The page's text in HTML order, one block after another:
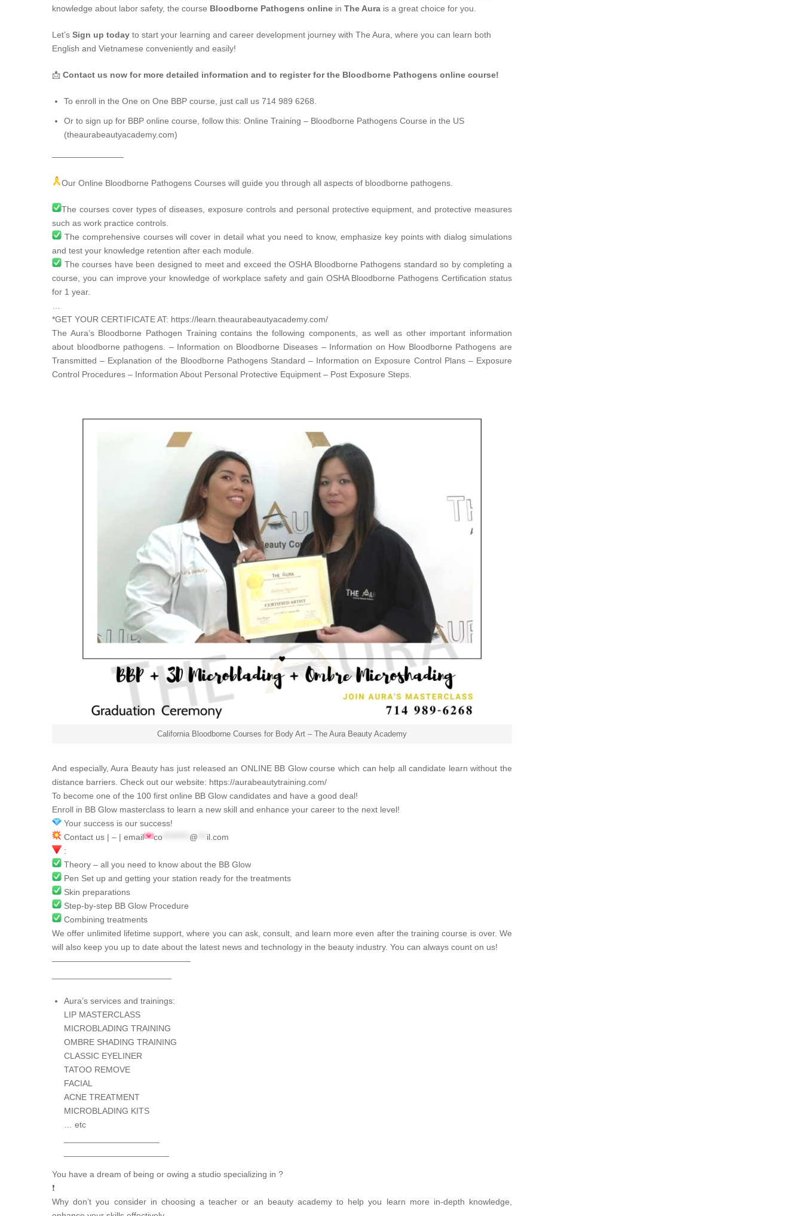
knowledge about labor safety, the course Bloodborne Pathogens online in The Aura is a great choice for you.
Let’s Sign up today to start your learning and career development journey with The Aura, where you can learn both
English and Vietnamese conveniently and easily!
📩 Contact us now for more detailed information and to register for the Bloodborne Pathogens online course!
To enroll in the One on One BBP course, just call us 714 989 6268.
Or to sign up for BBP online course, follow this: Online Training – Bloodborne Pathogens Course in the US
(theaurabeautyacademy.com)
————————–
Our Online Bloodborne Pathogens Courses will guide you through all aspects of bloodborne pathogens.
The courses cover types of diseases, exposure controls and personal protective equipment, and protective measures
such as work practice controls.
The comprehensive courses will cover in detail what you need to know, emphasize key points with dialog simulations
and test your knowledge retention after each module.
The courses have been designed to meet and exceed the OSHA Bloodborne Pathogens standard so by completing a
course, you can improve your knowledge of workplace safety and gain OSHA Bloodborne Pathogens Certification status
for 1 year.
*GET YOUR CERTIFICATE AT: https://learn.theaurabeautyacademy.com/​
The Aura’s Bloodborne Pathogen Training contains the following components, as well as other important information
about bloodborne pathogens. – Information on Bloodborne Diseases – Information on How Bloodborne Pathogens are
Transmitted – Explanation of the Bloodborne Pathogens Standard – Information on Exposure Control Plans – Exposure
Control Procedures – Information About Personal Protective Equipment – Post Exposure Steps.
California Bloodborne Courses for Body Art – The Aura Beauty Academy
And especially,Aura Beautyhas just released an ONLINE BB Glow course which can help all candidate learn without the
distance barriers. Check out our website: https://aurabeautytraining.com/
To become one of the 100 first online BB Glow candidates and have a good deal!
Enroll in BB Glow masterclass to learn a new skill and enhance your career to the next level!
Your success is our success!
Contact us | – | email
co @
il.com
:
Theory – all you need to know about the BB Glow
Pen Set up and getting your station ready for the treatments
Skin preparations
Step-by-step BB Glow Procedure
Combining treatments
We offer unlimited lifetime support, where you can ask, consult, and learn more even after the training course is over. We
will also keep you up to date about the latest news and technology in the beauty industry. You can always count on us!
————————————————–
Aura’s services and trainings:
LIP MASTERCLASS
MICROBLADING TRAINING
OMBRE SHADING TRAINING
CLASSIC EYELINER
TATOO REMOVE
FACIAL
ACNE TREATMENT
MICROBLADING KITS
… etc
You have a dream of being or owing a studio specializing in ?
❗
Why don’t you consider in choosing a teacher or an beauty academy to help you learn more in-depth knowledge,